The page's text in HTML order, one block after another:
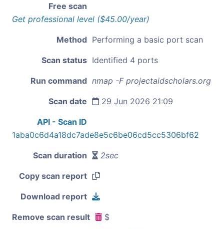
Free scan
Get professional level ($45.00/year)
Method Performing a basic port scan
Scan status Identified 4 ports
Run command nmap -F projectaidscholars.org
Scan date 29 Jun 2026 21:09
API - Scan ID
1aba0c6d4a18dc7ade8e5c6be06cd5cc5306bf62
Scan duration 2sec
Copy scan report
Download report
Remove scan result $